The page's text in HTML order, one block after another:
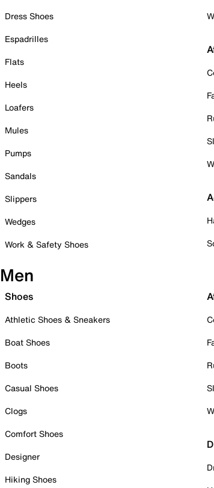
Dress Shoes
Espadrilles
Flats
Heels
Loafers
Mules
Pumps
Sandals
Slippers
Wedges
Work & Safety Shoes
Men
Shoes
Athletic Shoes & Sneakers
Boat Shoes
Boots
Casual Shoes
Clogs
Comfort Shoes
Designer
Hiking Shoes